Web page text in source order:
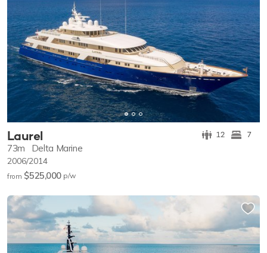
Laurel 12 7
73m Delta Marine
2006/2014
from $525,000 p/w